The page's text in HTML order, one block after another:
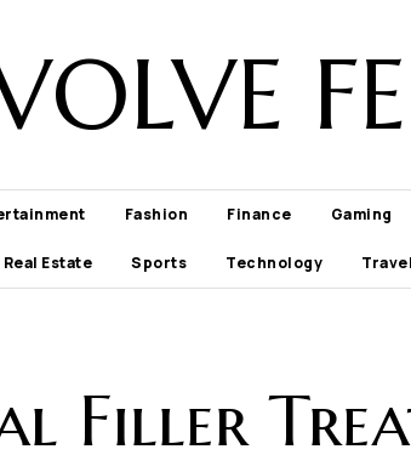
Fashion Finance Gaming
Real Estate Sports Technology Travel
Filler